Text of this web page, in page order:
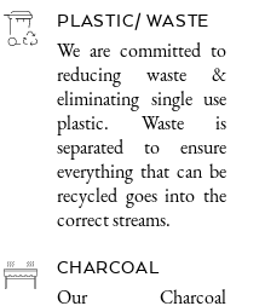
PLASTIC/ WASTE
We are committed to
reducing waste &
eliminating single use
plastic. Waste is
separated to ensure
everything that can be
recycled goes into the
correct streams.
CHARCOAL
Our Charcoal